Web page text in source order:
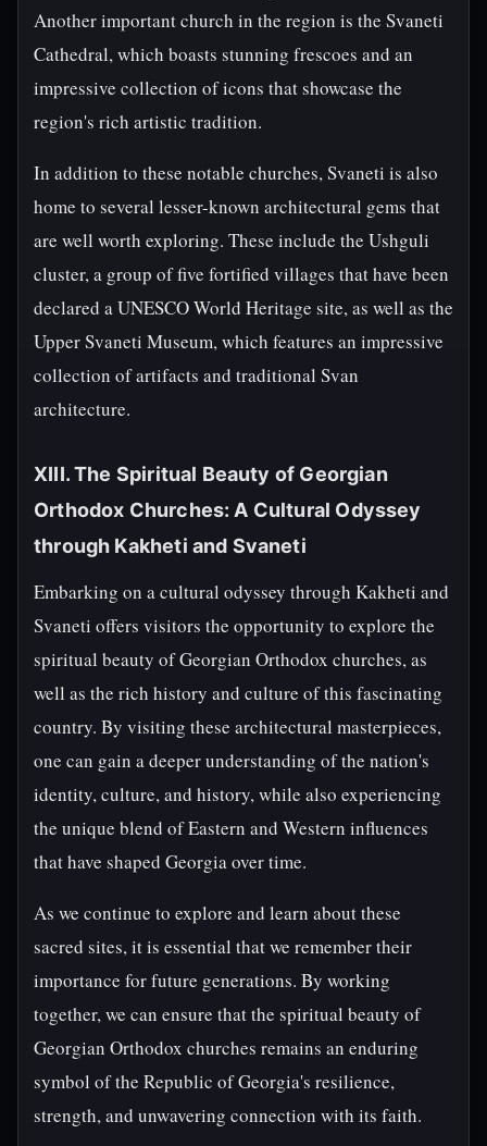
Another important church in the region is the Svaneti
Cathedral, which boasts stunning frescoes and an
impressive collection of icons that showcase the
region's rich artistic tradition.
In addition to these notable churches, Svaneti is also
home to several lesser-known architectural gems that
are well worth exploring. These include the Ushguli
cluster, a group of five fortified villages that have been
declared a UNESCO World Heritage site, as well as the
Upper Svaneti Museum, which features an impressive
collection of artifacts and traditional Svan
architecture.
XIII. The Spiritual Beauty of Georgian
Orthodox Churches: A Cultural Odyssey
through Kakheti and Svaneti
Embarking on a cultural odyssey through Kakheti and
Svaneti offers visitors the opportunity to explore the
spiritual beauty of Georgian Orthodox churches, as
well as the rich history and culture of this fascinating
country. By visiting these architectural masterpieces,
one can gain a deeper understanding of the nation's
identity, culture, and history, while also experiencing
the unique blend of Eastern and Western influences
that have shaped Georgia over time.
As we continue to explore and learn about these
sacred sites, it is essential that we remember their
importance for future generations. By working
together, we can ensure that the spiritual beauty of
Georgian Orthodox churches remains an enduring
symbol of the Republic of Georgia's resilience,
strength, and unwavering connection with its faith.